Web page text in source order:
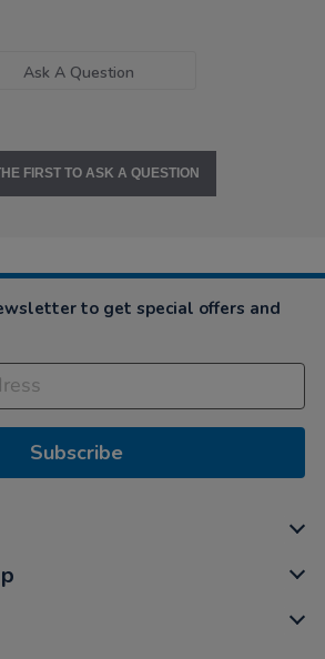
Ask A Question
FIRST TO ASK A QUESTION
to get special offers and
Subscribe